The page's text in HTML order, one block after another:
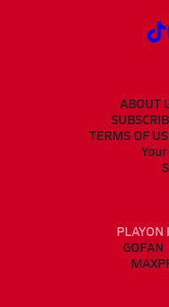
ABOUT
TERMS OF
PLAYON
GOFAN